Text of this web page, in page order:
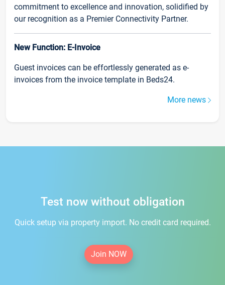
commitment to excellence and innovation, solidified by
our recognition as a Premier Connectivity Partner.
New Function: E-Invoice
Guest invoices can be effortlessly generated as e-
invoices from the invoice template in Beds24.
More news
Test now without obligation
Quick setup via property import. No credit card required.
Join NOW